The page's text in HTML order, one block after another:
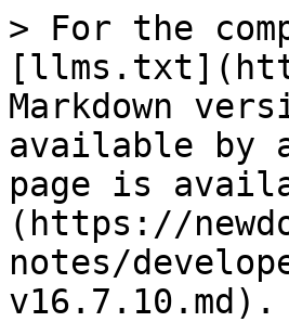
> For the
Markdown
available by
page is
(https://
notes/
v16.7.10.md).